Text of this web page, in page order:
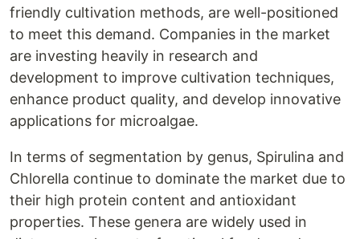
friendly cultivation methods, are well-positioned
to meet this demand. Companies in the market
are investing heavily in research and
development to improve cultivation techniques,
enhance product quality, and develop innovative
applications for microalgae.
In terms of segmentation by genus, Spirulina and
Chlorella continue to dominate the market due to
their high protein content and antioxidant
properties. These genera are widely used in